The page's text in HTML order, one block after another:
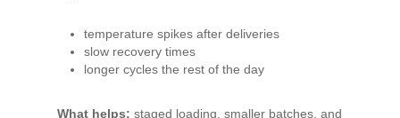
temperature spikes after deliveries
slow recovery times
longer cycles the rest of the day
What helps: staged loading, smaller batches, and